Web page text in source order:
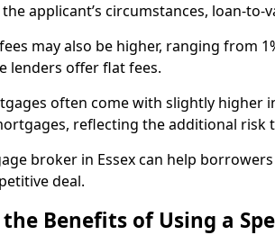
applicant’s circumstances, loan-to-
may also be higher, ranging from
lenders offer flat fees.
often come with slightly higher
reflecting the additional risk
broker in Essex can help
deal.
Benefits of Using a